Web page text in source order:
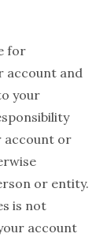
for
account and
your
account or
or entity.
is not
account